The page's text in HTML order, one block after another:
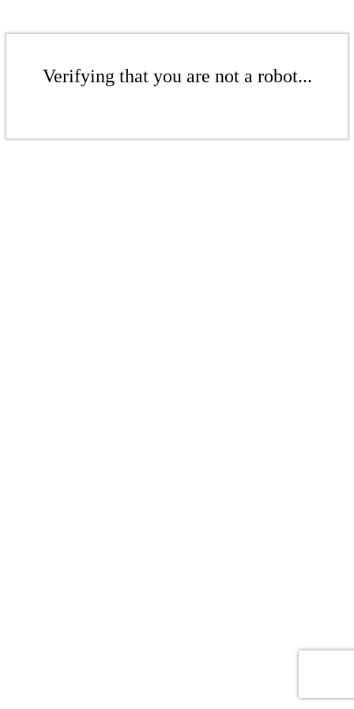
Verifying that you are not a robot...